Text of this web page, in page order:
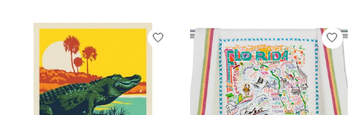
Product carousel items